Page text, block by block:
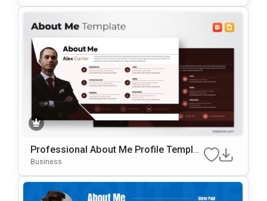
Professional About Me Profile Templat
E For PowerPoint & Google Slides
Business